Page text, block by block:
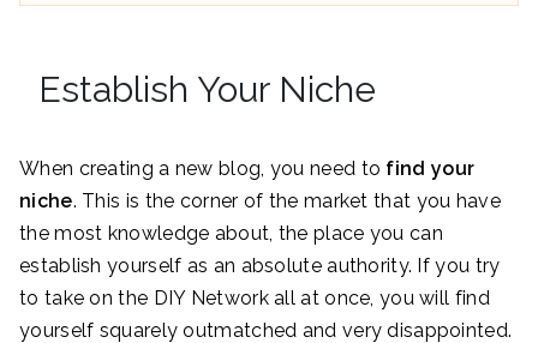
Establish Your Niche
When creating a new blog, you need to find your
niche. This is the corner of the market that you have
the most knowledge about, the place you can
establish yourself as an absolute authority. If you try
to take on the DIY Network all at once, you will find
yourself squarely outmatched and very disappointed.